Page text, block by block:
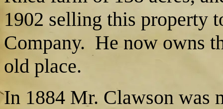
1902 selling this property
Company. He now owns
old place.
In 1884 Mr. Clawson was